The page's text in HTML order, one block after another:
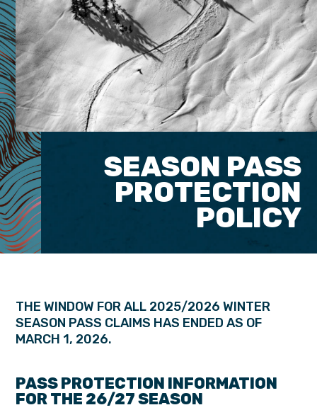
SEASON PASS
PROTECTION
POLICY
THE WINDOW FOR ALL 2025/2026 WINTER
SEASON PASS CLAIMS HAS ENDED AS OF
MARCH 1, 2026.
PASS PROTECTION INFORMATION
FOR THE 26/27 SEASON